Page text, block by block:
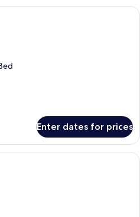
A hotel room with a bed, a desk, a
Enter dates for prices
A hotel room with a bunk bed, a